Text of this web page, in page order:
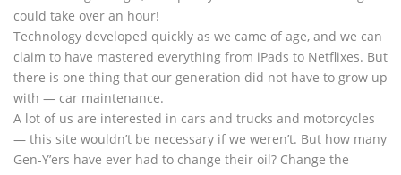
could take over an hour!
Technology developed quickly as we came of age, and we can
claim to have mastered everything from iPads to Netflixes. But
there is one thing that our generation did not have to grow up
with — car maintenance.
A lot of us are interested in cars and trucks and motorcycles
— this site wouldn’t be necessary if we weren’t. But how many
Gen-Y’ers have ever had to change their oil? Change the